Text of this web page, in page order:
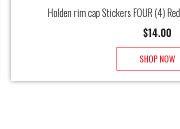
Holden rim cap Stickers FOUR (4)
$14.00
SHOP NOW